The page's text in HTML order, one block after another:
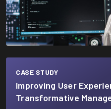
CASE STUDY
Improving User
Transformative